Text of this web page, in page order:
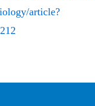
article?